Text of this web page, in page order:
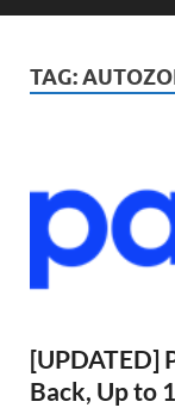
TAG:
[UPDATED]
Back, Up to